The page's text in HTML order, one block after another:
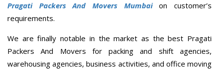
Pragati Packers And Movers Mumbaion customer’s
requirements.
We are finally notable in the market as the best Pragati
Packers And Movers for packing and shift agencies,
warehousing agencies, business activities, and office moving